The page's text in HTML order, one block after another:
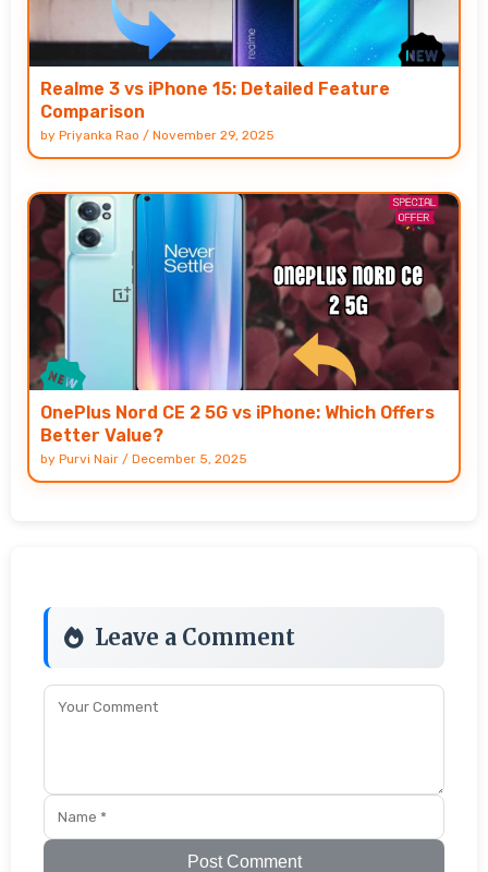
Realme 3 vs iPhone 15: Detailed Feature
Comparison
by Priyanka Rao / November 29, 2025
OnePlus Nord CE 2 5G vs iPhone: Which Offers
Better Value?
by Purvi Nair / December 5, 2025
Leave a Comment
Post Comment